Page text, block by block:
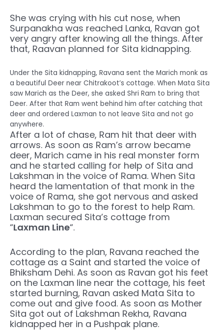
She was crying with his cut nose, when
Surpanakha was reached Lanka, Ravan got
very angry after knowing all the things. After
that, Raavan planned for Sita kidnapping.
Under the Sita kidnapping, Ravana sent the Marich monk as
a beautiful Deer near Chitrakoot’s cottage. When Mata Sita
saw Marich as the Deer, she asked Shri Ram to bring that
Deer. After that Ram went behind him after catching that
deer and ordered Laxman to not leave Sita and not go
anywhere.
After a lot of chase, Ram hit that deer with
arrows. As soon as Ram’s arrow became
deer, Marich came in his real monster form
and he started calling for help of Sita and
Lakshman in the voice of Rama. When Sita
heard the lamentation of that monk in the
voice of Rama, she got nervous and asked
Lakshman to go to the forest to help Ram.
Laxman secured Sita’s cottage from
“Laxman Line“.
According to the plan, Ravana reached the
cottage as a Saint and started the voice of
Bhiksham Dehi. As soon as Ravan got his feet
on the Laxman line near the cottage, his feet
started burning, Ravan asked Mata Sita to
come out and give food. As soon as Mother
Sita got out of Lakshman Rekha, Ravana
kidnapped her in a Pushpak plane.